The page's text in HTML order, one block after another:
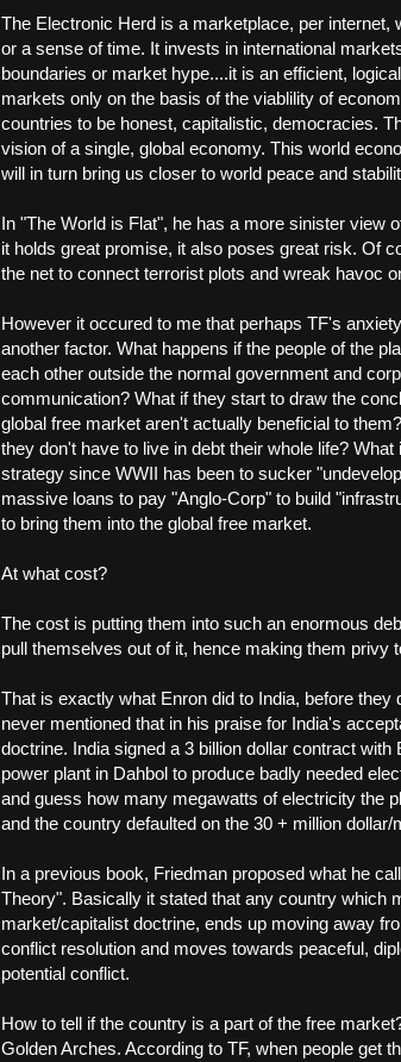
The Electronic Herd is a marketplace, per internet,
or a sense of time. It invests in international
boundaries or market hype....it is an efficient,
markets only on the basis of the viablility of
countries to be honest, capitalistic, democracies.
vision of a single, global economy. This world
will in turn bring us closer to world peace and
In "The World is Flat", he has a more sinister view
it holds great promise, it also poses great risk. Of
the net to connect terrorist plots and wreak havoc
However it occured to me that perhaps TF's
another factor. What happens if the people of the
each other outside the normal government and
communication? What if they start to draw the
global free market aren't actually beneficial to
they don't have to live in debt their whole life?
strategy since WWII has been to sucker
massive loans to pay "Anglo-Corp" to build
to bring them into the global free market.
At what cost?
The cost is putting them into such an enormous
pull themselves out of it, hence making them privy
That is exactly what Enron did to India, before they
never mentioned that in his praise for India's
doctrine. India signed a 3 billion dollar contract with
power plant in Dahbol to produce badly needed
and guess how many megawatts of electricity the
and the country defaulted on the 30 + million
In a previous book, Friedman proposed what he
Theory". Basically it stated that any country which
market/capitalist doctrine, ends up moving away
conflict resolution and moves towards peaceful,
potential conflict.
How to tell if the country is a part of the free
Golden Arches. According to TF, when people get